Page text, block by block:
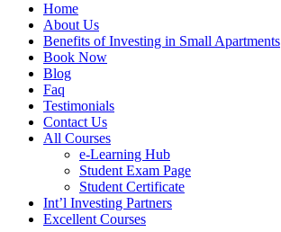
Home
About Us
Benefits of Investing in Small Apartments
Book Now
Blog
Faq
Testimonials
Contact Us
All Courses
e-Learning Hub
Student Exam Page
Student Certificate
Int’l Investing Partners
Excellent Courses